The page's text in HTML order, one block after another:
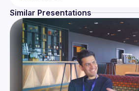
Similar Presentations